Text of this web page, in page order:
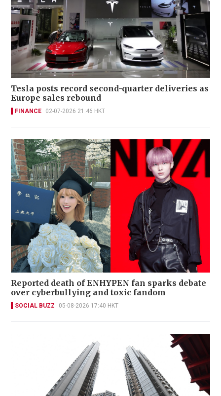
Tesla posts record second-quarter deliveries as
Europe sales rebound
FINANCE 02-07-2026 21:46 HKT
Reported death of ENHYPEN fan sparks debate
over cyberbullying and toxic fandom
SOCIAL BUZZ 05-08-2026 17:40 HKT